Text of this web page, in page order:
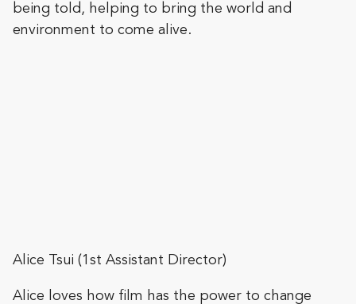
being told, helping to bring the world and
environment to come alive.
Alice Tsui (1st Assistant Director)
Alice loves how film has the power to change